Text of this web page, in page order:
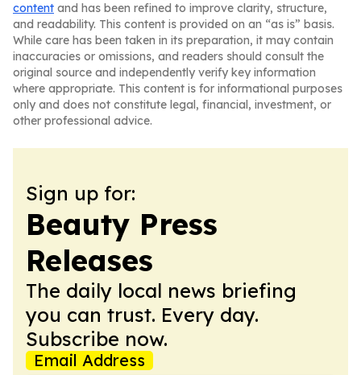
content and has been refined to improve clarity, structure,
and readability. This content is provided on an “as is” basis.
While care has been taken in its preparation, it may contain
inaccuracies or omissions, and readers should consult the
original source and independently verify key information
where appropriate. This content is for informational purposes
only and does not constitute legal, financial, investment, or
other professional advice.
Sign up for:
Beauty Press
Releases
The daily local news briefing
you can trust. Every day.
Subscribe now.
Email Address